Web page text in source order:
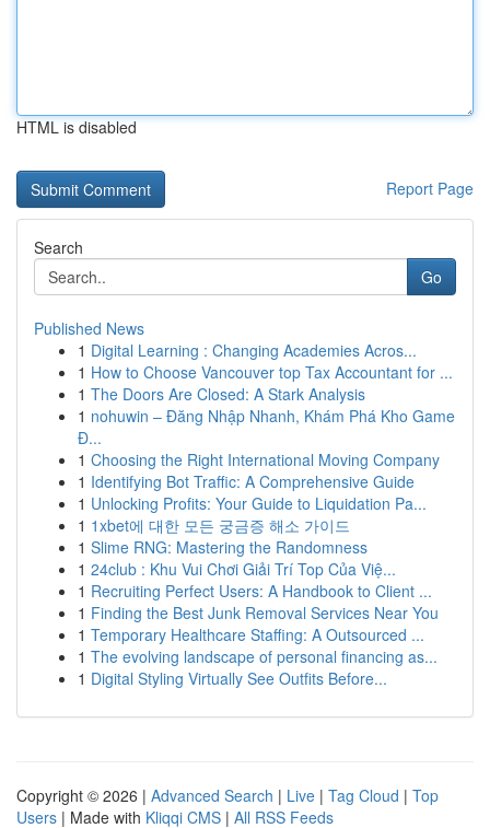
HTML is disabled
Report Page
Search
Go
Published News
1 Digital Learning : Changing Academies Acros...
1 How to Choose Vancouver top Tax Accountant for ...
1 The Doors Are Closed: A Stark Analysis
1 nohuwin – Đăng Nhập Nhanh, Khám Phá Kho Game
Đ...
1 Choosing the Right International Moving Company
1 Identifying Bot Traffic: A Comprehensive Guide
1 Unlocking Profits: Your Guide to Liquidation Pa...
1 1xbet에 대한 모든 궁금증 해소 가이드
1 Slime RNG: Mastering the Randomness
1 24club : Khu Vui Chơi Giải Trí Top Của Việ...
1 Recruiting Perfect Users: A Handbook to Client ...
1 Finding the Best Junk Removal Services Near You
1 Temporary Healthcare Staffing: A Outsourced ...
1 The evolving landscape of personal financing as...
1 Digital Styling Virtually See Outfits Before...
Copyright © 2026 | Advanced Search | Live | Tag Cloud | Top
Users | Made with Kliqqi CMS | All RSS Feeds